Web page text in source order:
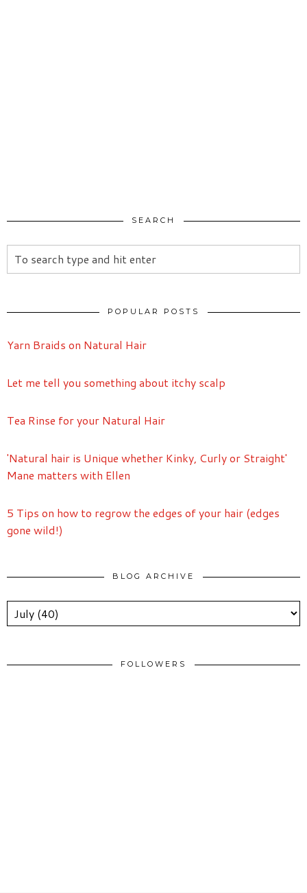
SEARCH
POPULAR POSTS
Yarn Braids on Natural Hair
Let me tell you something about itchy scalp
Tea Rinse for your Natural Hair
'Natural hair is Unique whether Kinky, Curly or Straight'
Mane matters with Ellen
5 Tips on how to regrow the edges of your hair (edges
gone wild!)
BLOG ARCHIVE
FOLLOWERS